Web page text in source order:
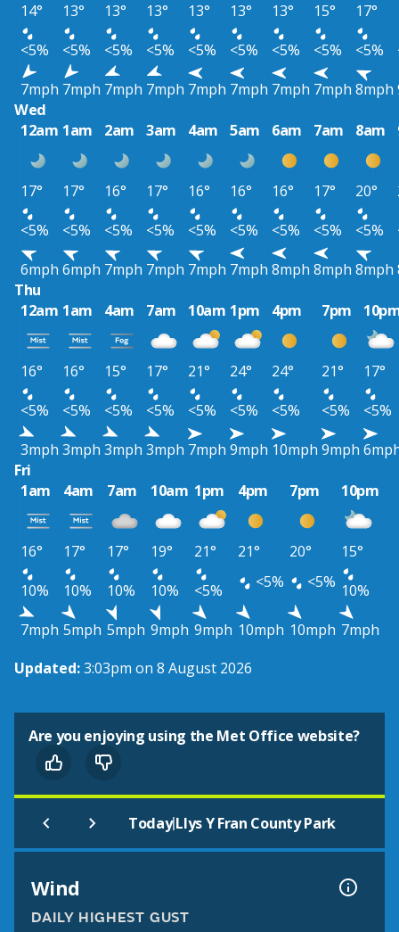
14° 13° 13° 13° 13° 13° 13° 15° 17°
<5%
<5% <5% <5% <5% <5% <5% <5% <5%
7mph 7mph 7mph 7mph 7mph 7mph 7mph 7mph 8mph
Wed
12am 1am 2am 3am 4am 5am 6am 7am 8am
17° 17° 16° 17° 16° 16° 16° 17° 20°
<5%
<5% <5% <5% <5% <5% <5% <5% <5%
6mph 6mph 7mph 7mph 7mph 7mph 8mph 8mph 8mph
Thu
12am 1am 4am 7am 10am 1pm 4pm 7pm
16° 16° 15° 17° 21° 24° 24° 21°
17°
<5%
<5% <5% <5% <5% <5% <5% <5%
<5%
3mph 3mph 3mph 3mph 7mph 9mph 10mph 9mph
Fri
1am
4am 7am 10am 1pm 4pm 7pm 10pm
16° 17° 17° 19° 21° 21° 20°
15°
10%
10% 10% 10% <5% <5% <5% 10%
7mph 5mph 5mph 9mph 9mph 10mph 10mph 7mph
Updated:3:03pm on 8 August 2026
Are you enjoying using the Met Office website?
Today|Llys Y Fran County Park
Wind
DAILY HIGHEST GUST